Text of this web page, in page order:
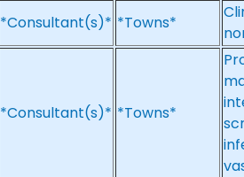
*Consultant(s)* *Towns*
*Consultant(s)* *Towns*